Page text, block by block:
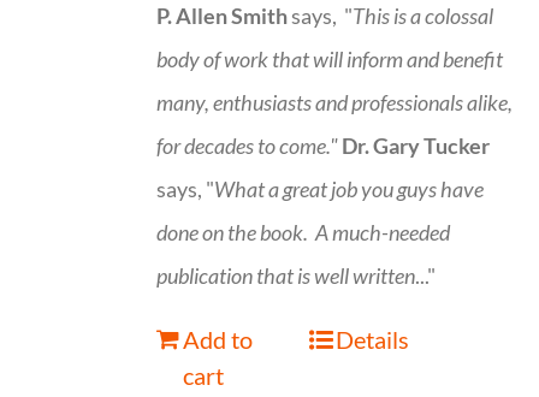
P. Allen Smithsays, "This is acolossal
body of work that will inform and benefit
many, enthusiasts and professionalsalike,
for decades to come."Dr. Gary Tucker
says, "What a great job you guys have
done on the book. A much-needed
publication that is well written..."
Add to
cart
Details